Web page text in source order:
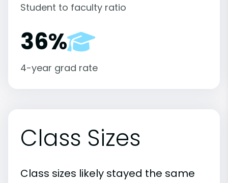
Student to faculty ratio
36%
4-year grad rate
Class Sizes
Class sizes likely stayed the same